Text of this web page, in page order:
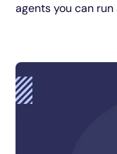
agents you can run